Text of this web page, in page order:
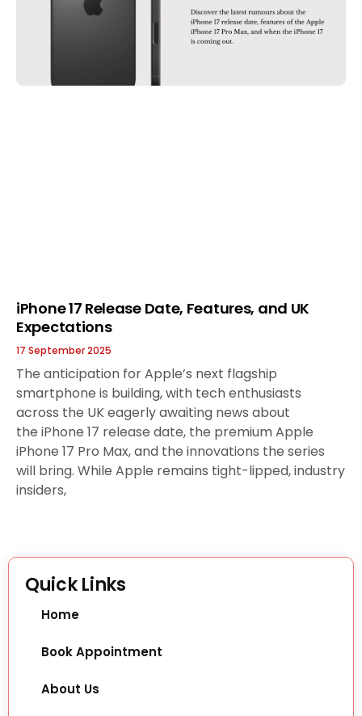
iPhone 17 Release Date, Features, and UK
Expectations
17 September 2025
The anticipation for Apple’s next flagship
smartphone is building, with tech enthusiasts
across the UK eagerly awaiting news about
the iPhone 17 release date, the premium Apple
iPhone 17 Pro Max, and the innovations the series
will bring. While Apple remains tight-lipped, industry
insiders,
Quick Links
Home
Book Appointment
About Us